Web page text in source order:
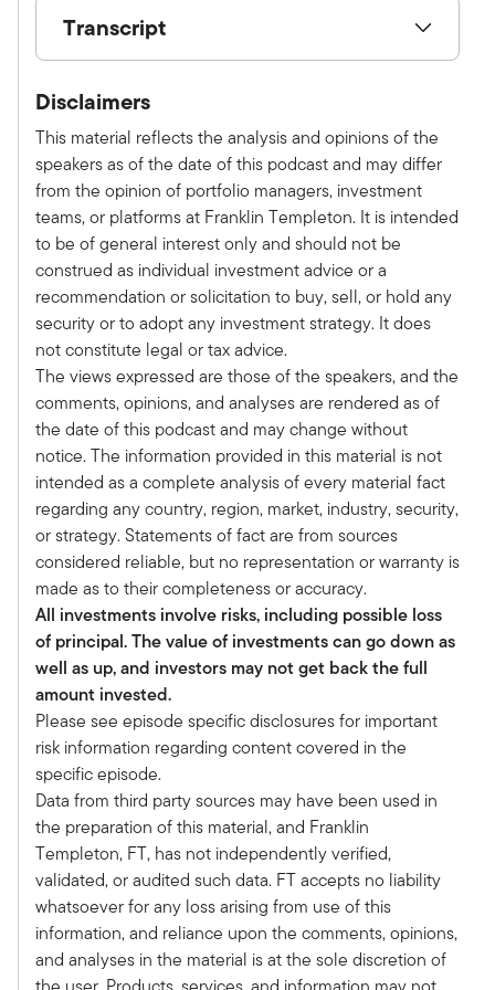
Transcript
This is Alternative Allocations by Franklin
Templeton, a monthly podcast where we share
practical, relatable advice and discuss new
investment ideas with leaders in the field. Please
subscribe on Apple, Spotify, or wherever you
get your podcast to make sure you don't miss an
episode. Here is your host, Tony Davidow.
Tony:
Welcome to the latest episode. of the
Alternative Allocations Podcast. I'm thrilled to be
joined today by Rich Byrne, President of Benefit
Street Partners. Welcome Rich.
Richard:
Welcome, Tony. Thanks for having me again.
Tony:
And you're in fact our first repeat guest of the
podcast series and part of it is you and I have
been talking for the last several months about
the incredible opportunity in real estate debt.
Frame the opportunity for our audience just a
little bit here.
Richard:
Sure. Well, what's I think so compelling, Tony,
and I think you have become a believer in the
story, and maybe that's why we're here now, is
that across the whole panoply of everything we
look at. So at Benefit Street Partners, we're a
credit manager.
Everything we do is credit, corporate credit, real
estate credit. But if you think about Franklin
Templeton and Franklin Templeton Alts, I mean,
that's all these products. I think across all that
stuff, we have become convinced that this is the
best relative value, and the reason that it is, is
Disclaimers
This material reflects the analysis and opinions of the
speakers as of the date of this podcast and may differ
from the opinion of portfolio managers, investment
teams, or platforms at Franklin Templeton. It is intended
to be of general interest only and should not be
construed as individual investment advice or a
recommendation or solicitation to buy, sell, or hold any
security or to adopt any investment strategy. It does
not constitute legal or tax advice.
The views expressed are those of the speakers, and the
comments, opinions, and analyses are rendered as of
the date of this podcast and may change without
notice. The information provided in this material is not
intended as a complete analysis of every material fact
regarding any country, region, market, industry, security,
or strategy. Statements of fact are from sources
considered reliable, but no representation or warranty is
made as to their completeness or accuracy.
All investments involve risks, including possible loss
of principal. The value of investments can go down as
well as up, and investors may not get back the full
amount invested.
Please see episode specific disclosures for important
risk information regarding content covered in the
specific episode.
Data from third party sources may have been used in
the preparation of this material, and Franklin
Templeton, FT, has not independently verified,
validated, or audited such data. FT accepts no liability
whatsoever for any loss arising from use of this
information, and reliance upon the comments, opinions,
and analyses in the material is at the sole discretion of